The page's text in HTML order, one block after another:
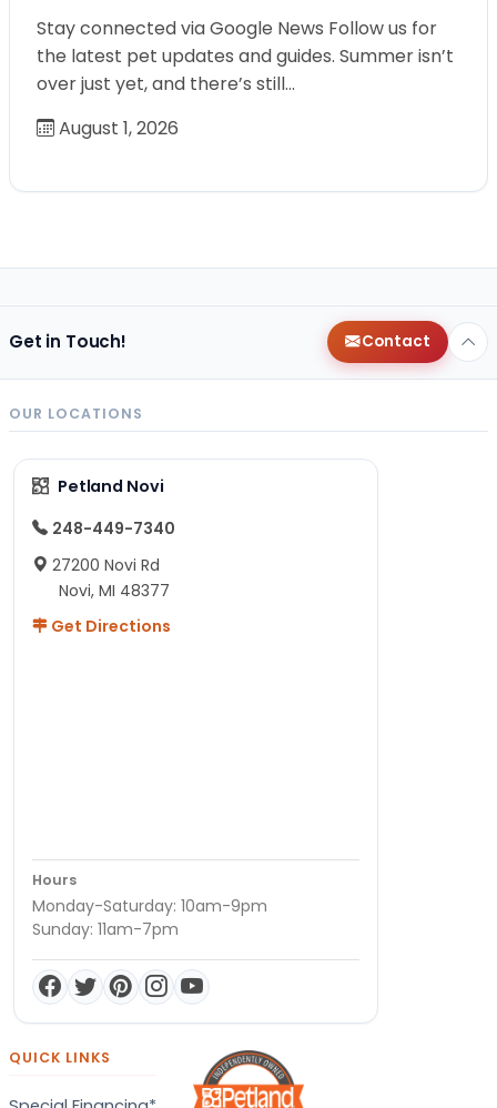
Stay connected via Google News Follow us for
the latest pet updates and guides. Summer isn’t
over just yet, and there’s still…
August 1, 2026
Get in Touch! Contact
OUR LOCATIONS
Petland Novi
248-449-7340
27200 Novi Rd
Novi, MI 48377
Get Directions
Hours
Monday-Saturday: 10am-9pm
Sunday: 11am-7pm
QUICK LINKS